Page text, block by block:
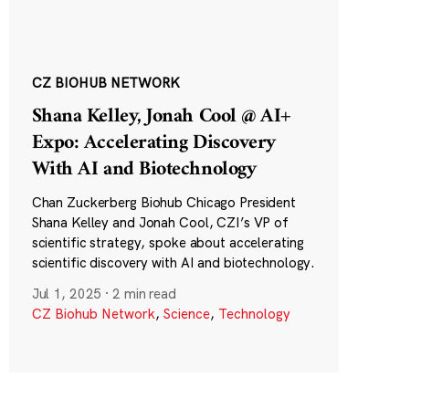
CZ BIOHUB NETWORK
Shana Kelley, Jonah Cool @ AI+
Expo: Accelerating Discovery
With AI and Biotechnology
Chan Zuckerberg Biohub Chicago President
Shana Kelley and Jonah Cool, CZI’s VP of
scientific strategy, spoke about accelerating
scientific discovery with AI and biotechnology.
Jul 1, 2025 ·2 min read
CZ Biohub Network, Science, Technology